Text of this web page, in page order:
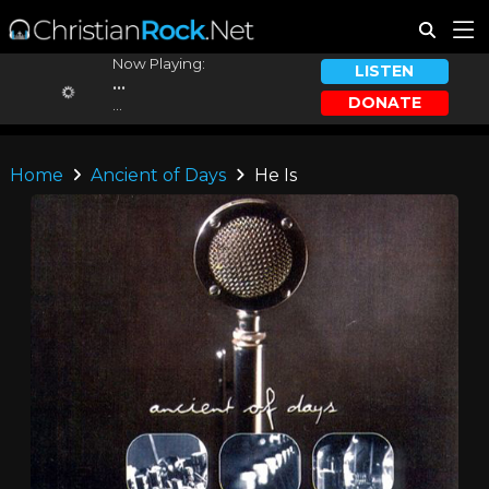
Now Playing:
...
LISTEN
DONATE
Home Ancient of Days He Is